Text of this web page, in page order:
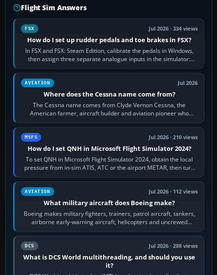
Flight Sim Answers
FSX Jul 2026 · 334 views
How do I set up rudder pedals and toe brakes in FSX?
In FSX and FSX: Steam Edition, calibrate the pedals in Windows,
then assign three separate analogue inputs in the simulator:
Rudder Axis, Left Brake…
AVIATION Jul 2026
Where does the Cessna name come from?
The Cessna name comes from Clyde Vernon Cessna, the
American farmer, aircraft builder and aviation pioneer who
founded the Cessna Aircraft Company in…
MSFS Jul 2026 · 210 views
How do I set QNH in Microsoft Flight Simulator 2024?
To set QNH in Microsoft Flight Simulator 2024, obtain the local
pressure from in-sim ATIS, ATC or the airport METAR, then turn
the aircraft's BARO…
AVIATION Jul 2026 · 112 views
What military aircraft does Boeing make?
Boeing makes military fighters, trainers, patrol aircraft, tankers,
airborne early-warning aircraft, helicopters and uncrewed
systems. Its principal…
DCS Jul 2026 · 288 views
What is DCS World multithreading, and should you use
it?